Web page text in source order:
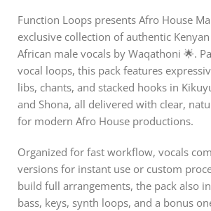
Function Loops presents Afro House
exclusive collection of authentic
African male vocals by Waqathoni 🌟.
vocal loops, this pack features
libs, chants, and stacked hooks in
and Shona, all delivered with clear,
for modern Afro House productions.
Organized for fast workflow, vocals
versions for instant use or custom
build full arrangements, the pack also
bass, keys, synth loops, and a bonus